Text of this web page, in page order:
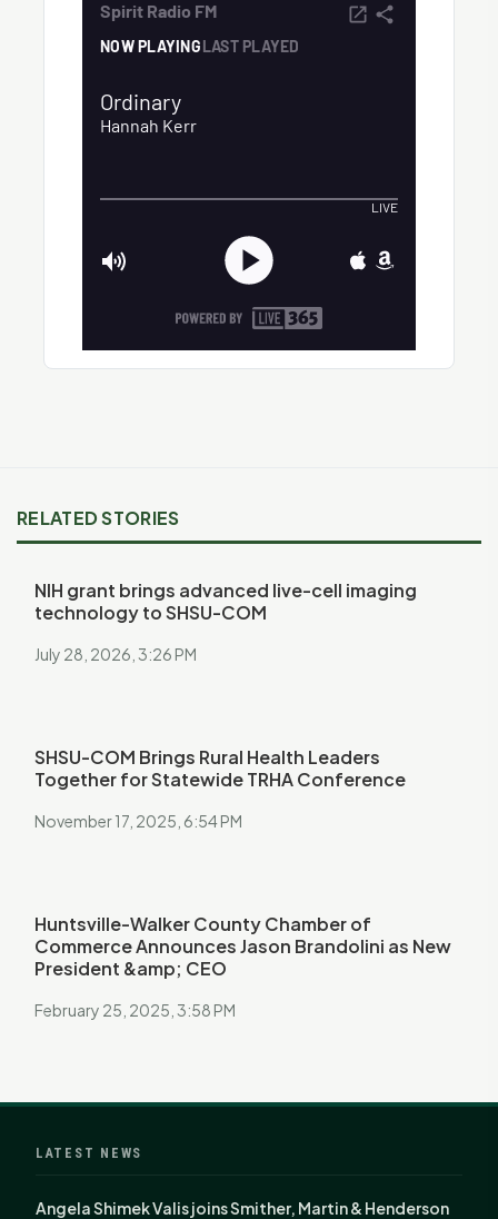
RELATED STORIES
NIH grant brings advanced live-cell imaging
technology to SHSU-COM
July 28, 2026, 3:26 PM
SHSU-COM Brings Rural Health Leaders
Together for Statewide TRHA Conference
November 17, 2025, 6:54 PM
Huntsville-Walker County Chamber of
Commerce Announces Jason Brandolini as New
President &amp; CEO
February 25, 2025, 3:58 PM
LATEST NEWS
Angela Shimek Valis joins Smither, Martin & Henderson